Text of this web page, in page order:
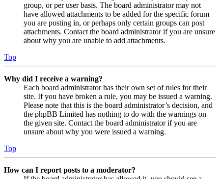
group, or per user basis. The board administrator may not
have allowed attachments to be added for the specific forum
you are posting in, or perhaps only certain groups can post
attachments. Contact the board administrator if you are unsure
about why you are unable to add attachments.
Top
Why did I receive a warning?
Each board administrator has their own set of rules for their
site. If you have broken a rule, you may be issued a warning.
Please note that this is the board administrator’s decision, and
the phpBB Limited has nothing to do with the warnings on
the given site. Contact the board administrator if you are
unsure about why you were issued a warning.
Top
How can I report posts to a moderator?